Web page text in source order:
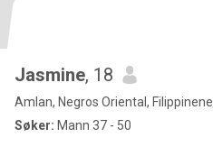
Jasmine, 18
Amlan, Negros Oriental, Filippinene
Søker: Mann 37 - 50